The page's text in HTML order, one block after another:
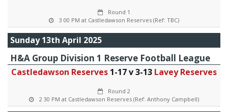
Round 1
3 00 PM at Castledawson Reserves (Ref: TBC)
Sunday 13th April 2025
H&A Group Division 1 Reserve Football League
Castledawson Reserves 1-17 v 3-13 Lavey Reserves
Round 2
2 30 PM at Castledawson Reserves (Ref: Anthony Campbell)